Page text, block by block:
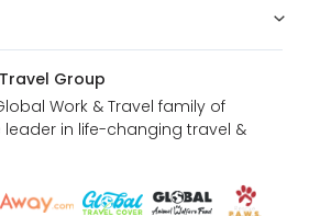
Group
Work & Travel family of
in life-changing travel &